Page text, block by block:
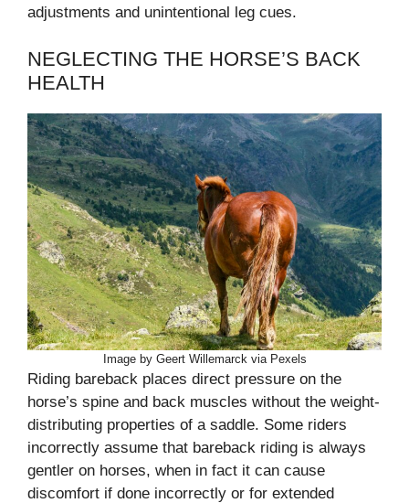
adjustments and unintentional leg cues.
NEGLECTING THE HORSE’S BACK
HEALTH
Image by Geert Willemarck via Pexels
Riding bareback places direct pressure on the
horse’s spine and back muscles without the weight-
distributing properties of a saddle. Some riders
incorrectly assume that bareback riding is always
gentler on horses, when in fact it can cause
discomfort if done incorrectly or for extended